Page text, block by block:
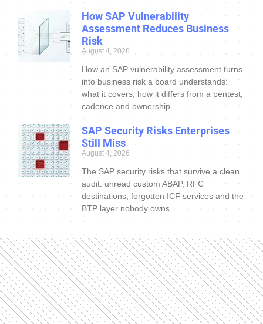
How SAP Vulnerability
Assessment Reduces Business
Risk
August 4, 2026
How an SAP vulnerability assessment turns
into business risk a board understands:
what it covers, how it differs from a pentest,
cadence and ownership.
SAP Security Risks Enterprises
Still Miss
August 4, 2026
The SAP security risks that survive a clean
audit: unread custom ABAP, RFC
destinations, forgotten ICF services and the
BTP layer nobody owns.